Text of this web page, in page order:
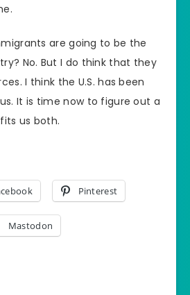
are going to be the
No. But I do think that they
I think the U.S. has been
It is time now to figure out a
us both.
Pinterest
Mastodon